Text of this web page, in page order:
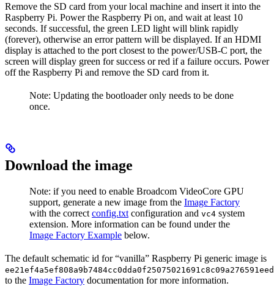
Remove the SD card from your local machine and insert it into the
Raspberry Pi. Power the Raspberry Pi on, and wait at least 10
seconds. If successful, the green LED light will blink rapidly
(forever), otherwise an error pattern will be displayed. If an HDMI
display is attached to the port closest to the power/USB-C port, the
screen will display green for success or red if a failure occurs. Power
off the Raspberry Pi and remove the SD card from it.
Note: Updating the bootloader only needs to be done
once.
Download the image
Note: if you need to enable Broadcom VideoCore GPU
support, generate a new image from the Image Factory
with the correct config.txt configuration and vc4 system
extension. More information can be found under the
Image Factory Example below.
The default schematic id for “vanilla” Raspberry Pi generic image is
to the Image Factory documentation for more information.